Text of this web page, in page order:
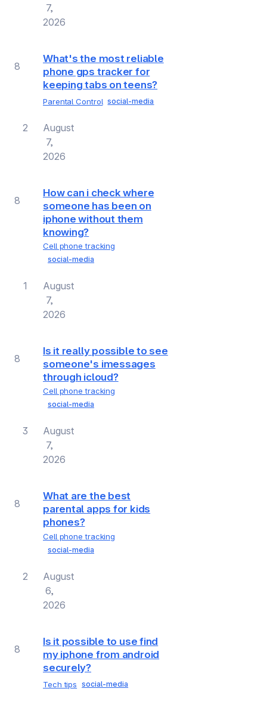
7,
2026
What's the most reliable
phone gps tracker for
keeping tabs on teens?
Parental Control social-media
8
2
August
7,
2026
How can i check where
someone has been on
iphone without them
knowing?
Cell phone tracking
social-media
8
1
August
7,
2026
Is it really possible to see
someone's imessages
through icloud?
Cell phone tracking
social-media
8
3
August
7,
2026
What are the best
parental apps for kids
phones?
Cell phone tracking
social-media
8
2
August
6,
2026
Is it possible to use find
my iphone from android
securely?
Tech tips social-media
8